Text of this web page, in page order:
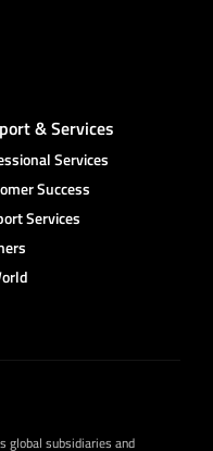
& Services
Services
Success
Services
global subsidiaries and